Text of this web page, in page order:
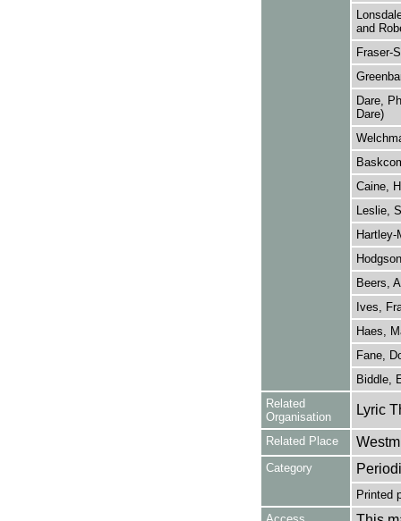
and
Fraser-
Dare,
Dare)
Caine,
Leslie,
Hartley-
Beers,
Ives,
Haes,
Fane,
Biddle,
Related
Organisation
Lyric
Related Place
Category
Printed